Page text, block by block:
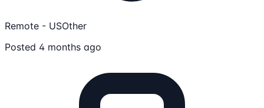
Remote - USOther
Posted 4 months ago